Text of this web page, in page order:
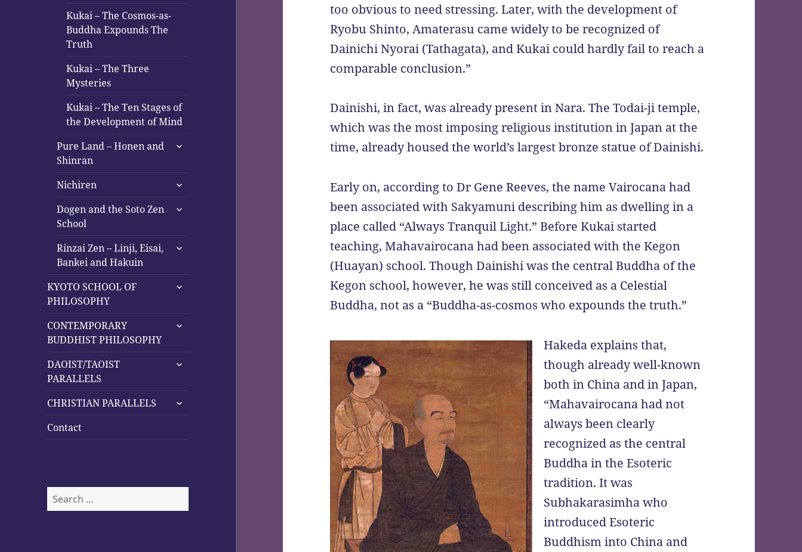
Kukai – The Cosmos-as-
Buddha Expounds The
Truth
Kukai – The Three
Mysteries
Kukai – The Ten Stages of
the Development of Mind
Pure Land – Honen and
Shinran
expand
Nichiren
expand
menu
Dogen and the Soto Zen
School
expand
Rinzai Zen – Linji, Eisai,
Bankei and Hakuin
expand
KYOTO SCHOOL OF
PHILOSOPHY
expand
CONTEMPORARY
BUDDHIST PHILOSOPHY
expand
DAOIST/TAOIST
PARALLELS
expand
CHRISTIAN PARALLELS
expand
Contact
Search
for:
too obvious to need stressing. Later, with the development of
Ryobu Shinto, Amaterasu came widely to be recognized of
Dainichi Nyorai (Tathagata), and Kukai could hardly fail to reach a
comparable conclusion.”
Dainishi, in fact, was already present in Nara. The Todai-ji temple,
which was the most imposing religious institution in Japan at the
time, already housed the world’s largest bronze statue of Dainishi.
Early on, according to Dr Gene Reeves, the name Vairocana had
been associated with Sakyamuni describing him as dwelling in a
place called “Always Tranquil Light.” Before Kukai started
teaching, Mahavairocana had been associated with the Kegon
(Huayan) school. Though Dainishi was the central Buddha of the
Kegon school, however, he was still conceived as a Celestial
Buddha, not as a “Buddha-as-cosmos who expounds the truth.”
Hakeda explains that,
though already well-known
both in China and in Japan,
“Mahavairocana had not
always been clearly
recognized as the central
Buddha in the Esoteric
tradition. It was
Subhakarasimha who
introduced Esoteric
Buddhism into China and